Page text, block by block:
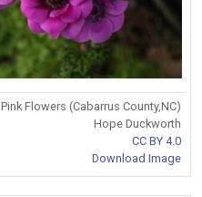
Pink Flowers (Cabarrus County,NC)
Hope Duckworth
CC BY 4.0
Download Image